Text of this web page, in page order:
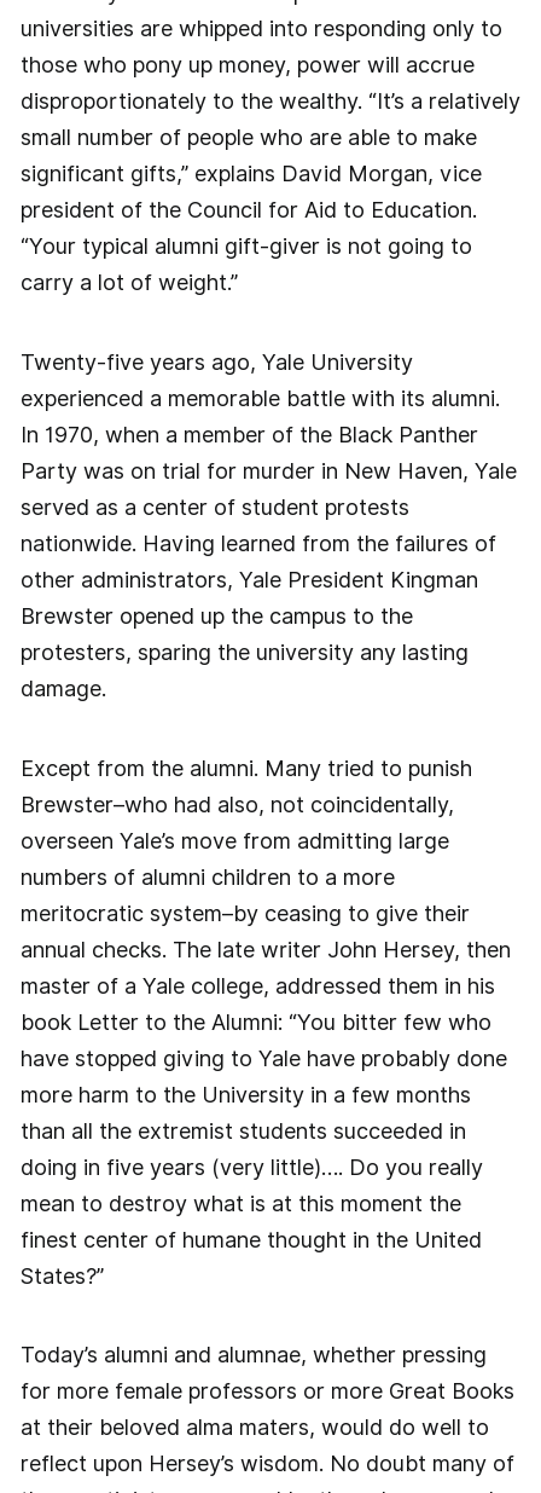
universities are whipped into responding only to
those who pony up money, power will accrue
disproportionately to the wealthy. “It’s a relatively
small number of people who are able to make
significant gifts,” explains David Morgan, vice
president of the Council for Aid to Education.
“Your typical alumni gift-giver is not going to
carry a lot of weight.”
Twenty-five years ago, Yale University
experienced a memorable battle with its alumni.
In 1970, when a member of the Black Panther
Party was on trial for murder in New Haven, Yale
served as a center of student protests
nationwide. Having learned from the failures of
other administrators, Yale President Kingman
Brewster opened up the campus to the
protesters, sparing the university any lasting
damage.
Except from the alumni. Many tried to punish
Brewster–who had also, not coincidentally,
overseen Yale’s move from admitting large
numbers of alumni children to a more
meritocratic system–by ceasing to give their
annual checks. The late writer John Hersey, then
master of a Yale college, addressed them in his
book Letter to the Alumni: “You bitter few who
have stopped giving to Yale have probably done
more harm to the University in a few months
than all the extremist students succeeded in
doing in five years (very little)…. Do you really
mean to destroy what is at this moment the
finest center of humane thought in the United
States?”
Today’s alumni and alumnae, whether pressing
for more female professors or more Great Books
at their beloved alma maters, would do well to
reflect upon Hersey’s wisdom. No doubt many of